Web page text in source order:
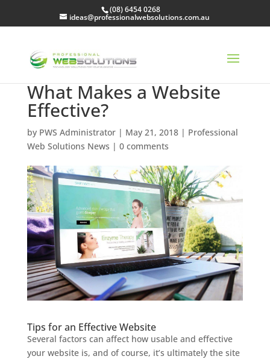
(08) 6454 0268
ideas@professionalwebsolutions.com.au
What Makes a Website
Effective?
by PWS Administrator| May 21, 2018| Professional
Web Solutions News | 0 comments
Tips for an Effective Website
Several factors can affect how usable and effective
your website is, and of course, it’s ultimately the site